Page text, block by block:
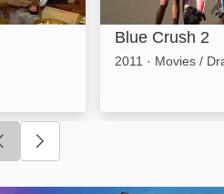
Blue Crush 2
2011 · Movies /
Click to go to previous slide